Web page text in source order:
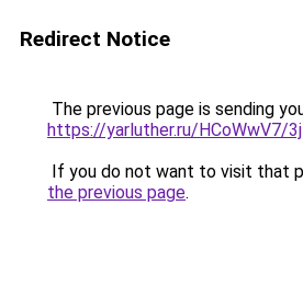
Redirect Notice
The previous page is sending
https://yarluther.ru/HCoWwV7/
If you do not want to visit that
the previous page.